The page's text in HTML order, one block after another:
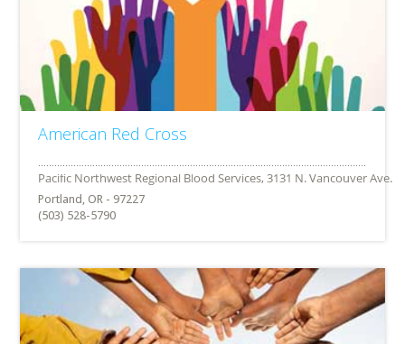
American Red Cross
Portland, OR - 97227
(503) 528-5790